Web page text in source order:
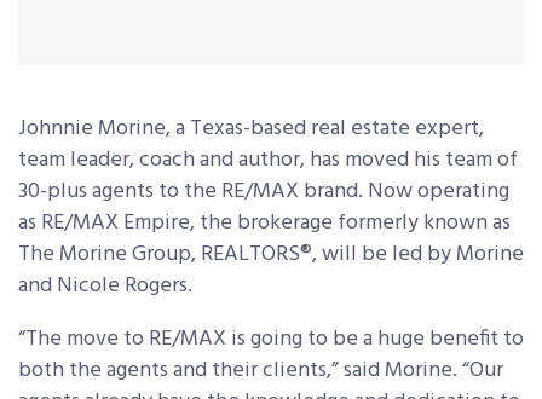
Johnnie Morine, a Texas-based real estate expert,
team leader, coach and author, has moved his team of
30-plus agents to the RE/MAX brand. Now operating
as RE/MAX Empire, the brokerage formerly known as
The Morine Group, REALTORS®, will be led by Morine
and Nicole Rogers.
“The move to RE/MAX is going to be a huge benefit to
both the agents and their clients,” said Morine. “Our